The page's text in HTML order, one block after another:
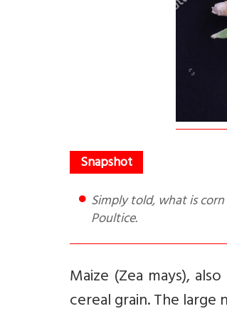
Simply told, what is corn silk, what are its benefits and how to make Corn Silk Tea/Powder/Extract/
Poultice.
Maize (Zea mays),
cereal grain. The large